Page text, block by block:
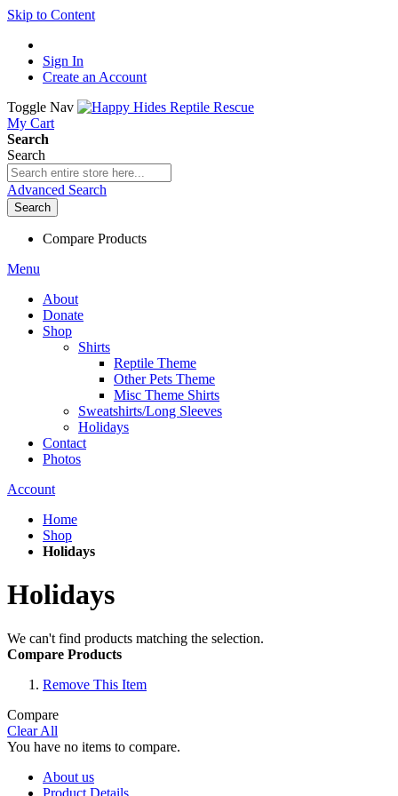
Skip to Content
Sign In
Create an Account
Toggle Nav
My Cart
Search
Search
Advanced Search
Search
Compare Products
Menu
About
Donate
Shop
Shirts
Reptile Theme
Other Pets Theme
Misc Theme Shirts
Sweatshirts/Long Sleeves
Holidays
Contact
Photos
Account
Home
Shop
Holidays
Holidays
We can't find products matching the selection.
Compare Products
Remove This Item
Compare
Clear All
You have no items to compare.
About us
Product Details